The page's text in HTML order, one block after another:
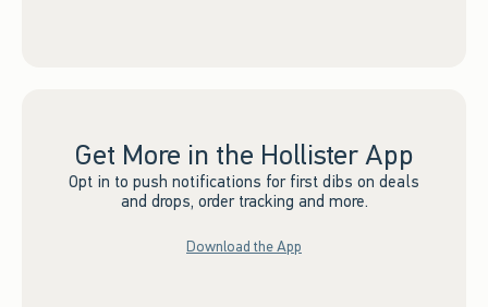
Get More in the Hollister App
Opt in to push notifications for first dibs on deals
and drops, order tracking and more.
Download the App